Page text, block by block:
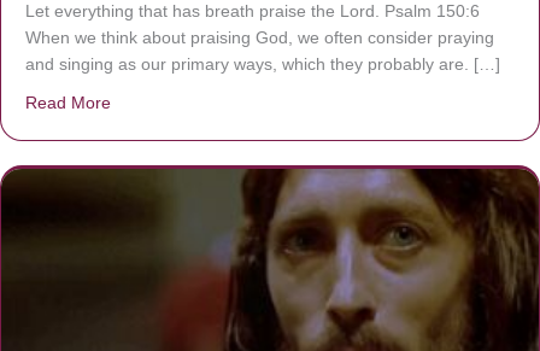
Let everything that has breath praise the Lord. Psalm 150:6
When we think about praising God, we often consider praying
and singing as our primary ways, which they probably are. […]
Read More